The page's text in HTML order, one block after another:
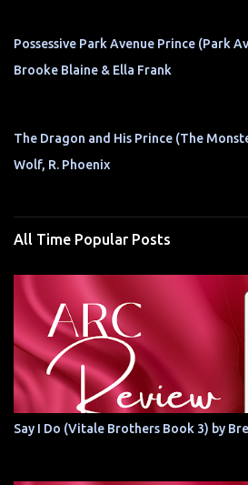
Possessive Park Avenue Prince (Park
Brooke Blaine & Ella Frank
The Dragon and His Prince (The
Wolf, R. Phoenix
All Time Popular Posts
Say I Do (Vitale Brothers Book 3) by